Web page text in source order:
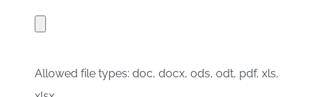
Allowed file types: doc, docx, ods, odt, pdf, xls,